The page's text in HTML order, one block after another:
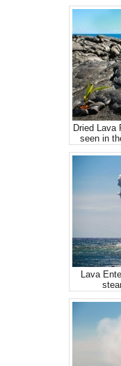
Dried Lava
seen in
Lava